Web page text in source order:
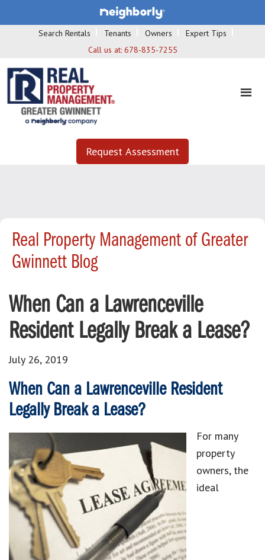
Search Rentals Tenants Owners
Expert Tips
Call us at: 678-835-7255
Request Assessment
Real Property Management of Greater
Gwinnett Blog
When Can a Lawrenceville
Resident Legally Break a Lease?
July 26, 2019
When Can a Lawrenceville Resident
Legally Break a Lease?
For many
property
owners, the
ideal